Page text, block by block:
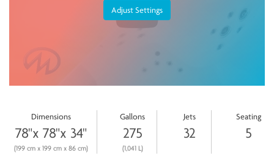
Adjust Settings
Dimensions
78"x 78"x 34"
(199 cm x 199 cm x 86 cm)
Gallons
275
(1,041 L)
Jets
32
Seating
5